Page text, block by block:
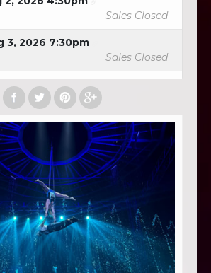
Sales Closed
3, 2026 7:30pm
Sales Closed